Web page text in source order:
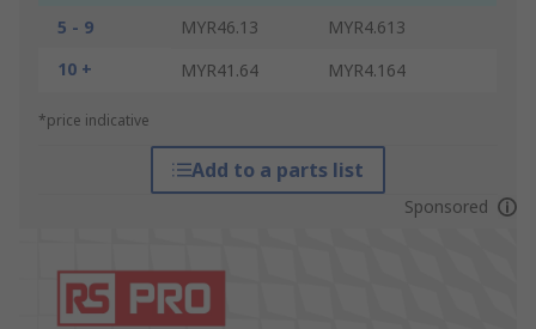
5 - 9
MYR46.13
MYR4.613
10 +
MYR41.64 MYR4.164
*price indicative
Add to a parts list
Sponsored